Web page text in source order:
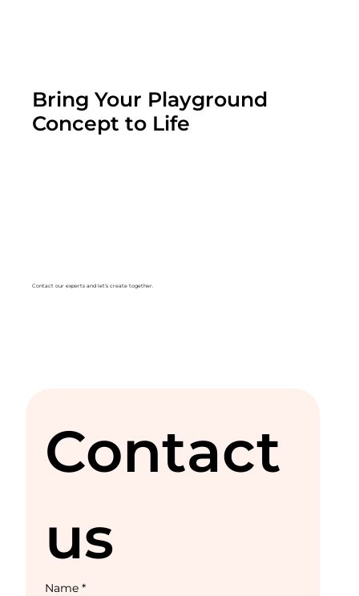
Contact
us
Name *
Bring Your Playground
Concept to Life
Contact our experts and let's create together.